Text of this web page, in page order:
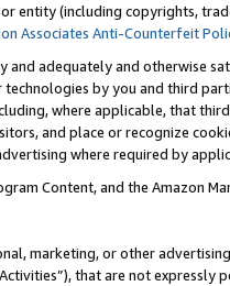
entity (including copyrights,
Associates Anti-Counterfeit
and adequately and otherwise
technologies by you and third
where applicable, that
and place or recognize
where required by
Content, and the Amazon
marketing, or other
that are not expressly